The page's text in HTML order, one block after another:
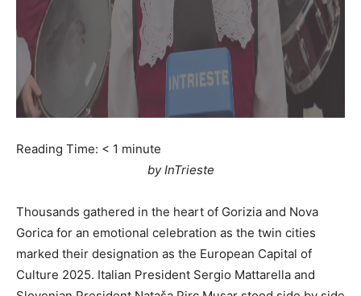
Reading Time: < 1 minute
by InTrieste
Thousands gathered in the heart of Gorizia and Nova
Gorica for an emotional celebration as the twin cities
marked their designation as the European Capital of
Culture 2025. Italian President Sergio Mattarella and